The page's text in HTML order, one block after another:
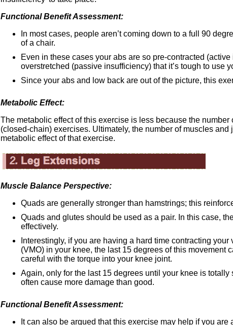
Functional Benefit Assessment:
In most cases, people aren’t coming down to a full 90
of a chair.
Even in these cases your abs are so pre-contracted
overstretched (passive insufficiency) that it’s tough to use
Since your abs and low back are out of the picture, this
Metabolic Effect:
The metabolic effect of this exercise is less because the
(closed-chain) exercises. Ultimately, the number of muscles
metabolic effect of that exercise.
Muscle Balance Perspective:
Quads are generally stronger than hamstrings; this
Quads and glutes should be used as a pair. In this case,
effectively.
Interestingly, if you are having a hard time contracting
(VMO) in your knee, the last 15 degrees of this movement
careful with the torque into your knee joint.
Again, only for the last 15 degrees until your knee is
often cause more damage than good.
Functional Benefit Assessment:
It can also be argued that this exercise may help if you